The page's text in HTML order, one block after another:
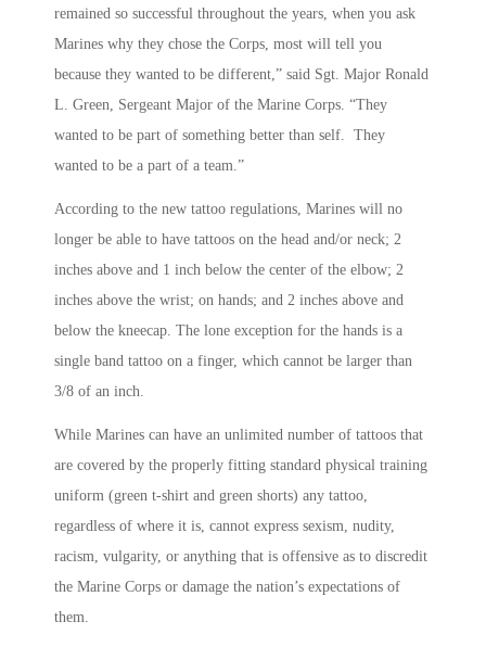
remained so successful throughout the years, when you ask
Marines why they chose the Corps, most will tell you
because they wanted to be different,” said Sgt. Major Ronald
L. Green, Sergeant Major of the Marine Corps. “They
wanted to be part of something better than self. They
wanted to be a part of a team.”
According to the new tattoo regulations, Marines will no
longer be able to have tattoos on the head and/or neck; 2
inches above and 1 inch below the center of the elbow; 2
inches above the wrist; on hands; and 2 inches above and
below the kneecap. The lone exception for the hands is a
single band tattoo on a finger, which cannot be larger than
3/8 of an inch.
While Marines can have an unlimited number of tattoos that
are covered by the properly fitting standard physical training
uniform (green t-shirt and green shorts) any tattoo,
regardless of where it is, cannot express sexism, nudity,
racism, vulgarity, or anything that is offensive as to discredit
the Marine Corps or damage the nation’s expectations of
them.